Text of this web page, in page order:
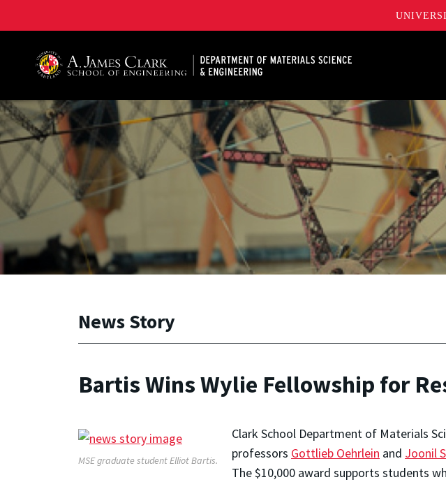
News Story
Bartis Wins Wylie Fellowship for
MSE graduate student Elliot Bartis.
Clark School Department of Materials
professors Gottlieb Oehrlein and Joonil
The $10,000 award supports students